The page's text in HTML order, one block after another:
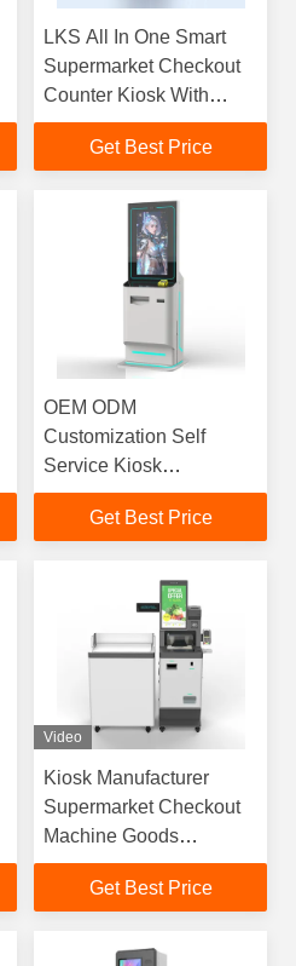
LKS All In One Smart
Supermarket Checkout
Counter Kiosk With
Conveyor Belt
Get Best Price
OEM ODM
Customization Self
Service Kiosk
Manufacturer Greeting
Card Printing Kiosk
Get Best Price
Video
Kiosk Manufacturer
Supermarket Checkout
Machine Goods
Scanning Self Service
PaymentGet Best Price